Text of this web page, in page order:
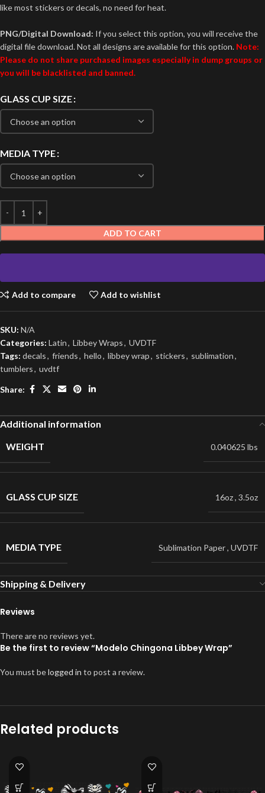
like most stickers or decals, no need for heat.
PNG/Digital Download: If you select this option, you will receive the
digital file download. Not all designs are available for this option. Note:
Please do not share purchased images especially in dump groups or
you will be blacklisted and banned.
GLASS CUP SIZE
MEDIA TYPE
ADD TO CART
Add to compare Add to wishlist
SKU: N/A
Categories: Latin, Libbey Wraps, UVDTF
Tags: decals, friends, hello, libbey wrap, stickers, sublimation,
tumblers, uvdtf
Share:
Additional information
WEIGHT
0.040625 lbs
GLASS CUP SIZE 16oz, 3.5oz
MEDIA TYPE Sublimation Paper, UVDTF
Shipping & Delivery
Reviews
There are no reviews yet.
Be the first to review “Modelo Chingona Libbey Wrap”
You must belogged in to post a review.
Related products